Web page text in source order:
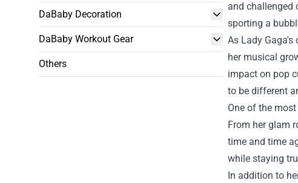
DaBaby Decoration
DaBaby Workout Gear
Others
and challenged
sporting a
As Lady Gaga's
her musical
impact on pop
to be different
One of the
From her glam
time and time
while staying
In addition to